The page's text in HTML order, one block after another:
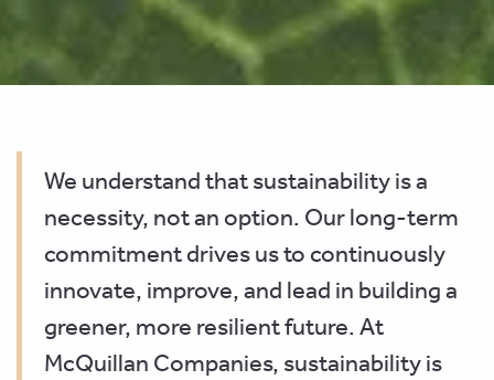
We understand that sustainability is a
necessity, not an option. Our long-term
commitment drives us to continuously
innovate, improve, and lead in building a
greener, more resilient future. At
McQuillan Companies, sustainability is